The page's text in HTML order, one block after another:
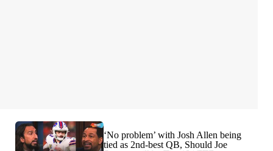
‘No problem’ with Josh Allen being
tied as 2nd-best QB, Should Joe